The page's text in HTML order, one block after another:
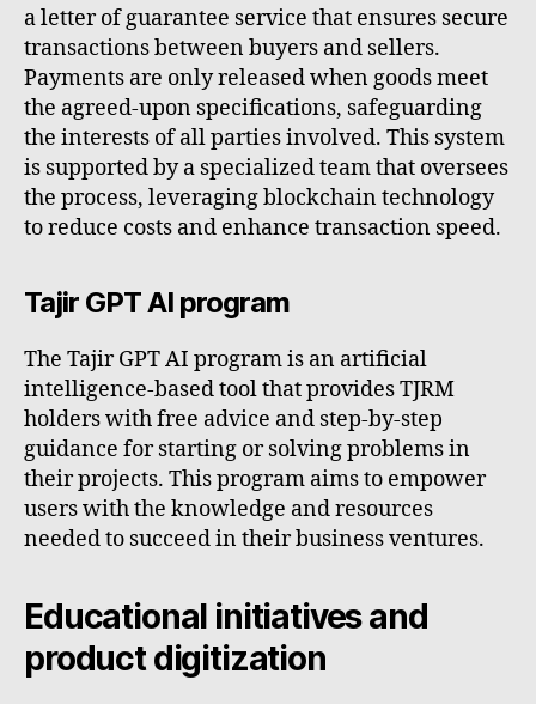
a letter of guarantee service that ensures secure
transactions between buyers and sellers.
Payments are only released when goods meet
the agreed-upon specifications, safeguarding
the interests of all parties involved. This system
is supported by a specialized team that oversees
the process, leveraging blockchain technology
to reduce costs and enhance transaction speed.
Tajir GPT AI program
The Tajir GPT AI program is an artificial
intelligence-based tool that provides TJRM
holders with free advice and step-by-step
guidance for starting or solving problems in
their projects. This program aims to empower
users with the knowledge and resources
needed to succeed in their business ventures.
Educational initiatives and
product digitization